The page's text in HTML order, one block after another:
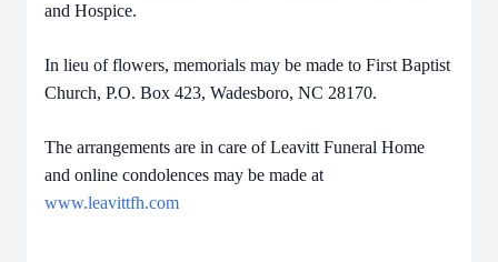
and Hospice.
In lieu of flowers, memorials may be made to First Baptist
Church, P.O. Box 423, Wadesboro, NC 28170.
The arrangements are in care of Leavitt Funeral Home
and online condolences may be made at
www.leavittfh.com